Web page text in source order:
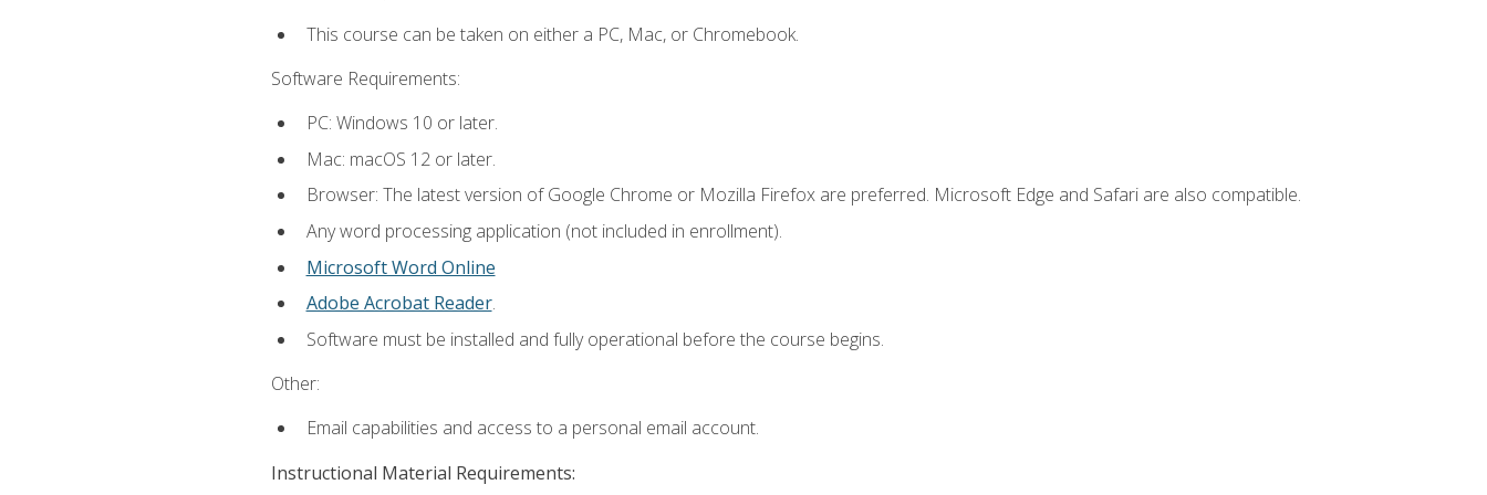
This course can be taken on either a PC, Mac, or Chromebook.
Software Requirements:
PC: Windows 10 or later.
Mac: macOS 12 or later.
Browser: The latest version of Google Chrome or Mozilla Firefox are preferred. Microsoft Edge and Safari are also compatible.
Any word processing application (not included in enrollment).
Microsoft Word Online
Adobe Acrobat Reader.
Software must be installed and fully operational before the course begins.
Other:
Email capabilities and access to a personal email account.
Instructional Material Requirements: